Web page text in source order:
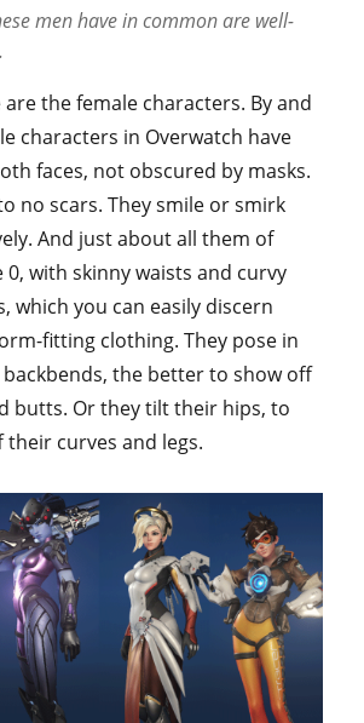
men have in common are well-
the female characters. By and
characters in Overwatch have
faces, not obscured by masks.
no scars. They smile or smirk
And just about all them of
0, with skinny waists and curvy
which you can easily discern
fitting clothing. They pose in
the better to show off
butts. Or they tilt their hips, to
curves and legs.